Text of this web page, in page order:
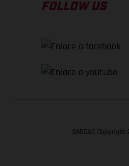
FOLLOW US
GASGAS